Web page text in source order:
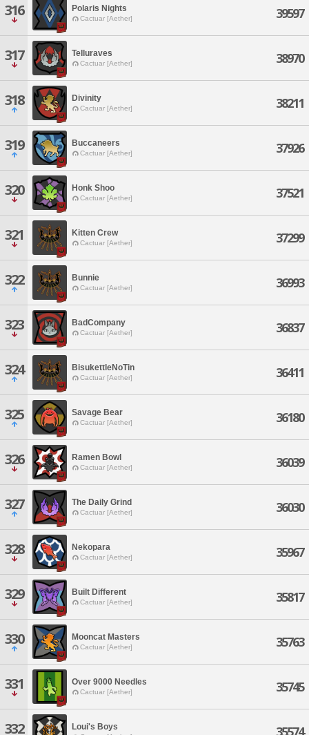
316 Polaris Nights
Cactuar [Aether] 39597
317 Telluraves
Cactuar [Aether] 38970
318 Divinity
Cactuar [Aether] 38211
319 Buccaneers
Cactuar [Aether] 37926
320 Honk Shoo
Cactuar [Aether] 37521
321 Kitten Crew
Cactuar [Aether] 37299
322 Bunnie
Cactuar [Aether] 36993
323 BadCompany
Cactuar [Aether] 36837
324 BisukettleNoTin
Cactuar [Aether] 36411
325 Savage Bear
Cactuar [Aether] 36180
326 Ramen Bowl
Cactuar [Aether] 36039
327 The Daily Grind
Cactuar [Aether] 36030
328 Nekopara
Cactuar [Aether] 35967
329 Built Different
Cactuar [Aether] 35817
330 Mooncat Masters
Cactuar [Aether] 35763
331 Over 9000 Needles
Cactuar [Aether] 35745
332 Loui's Boys 35574